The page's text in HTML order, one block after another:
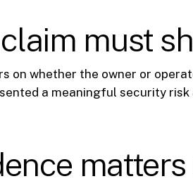
must
on whether the owner or
a meaningful security